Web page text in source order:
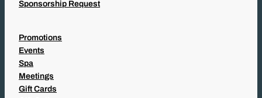
Sponsorship Request
Promotions
Events
Spa
Meetings
Gift Cards